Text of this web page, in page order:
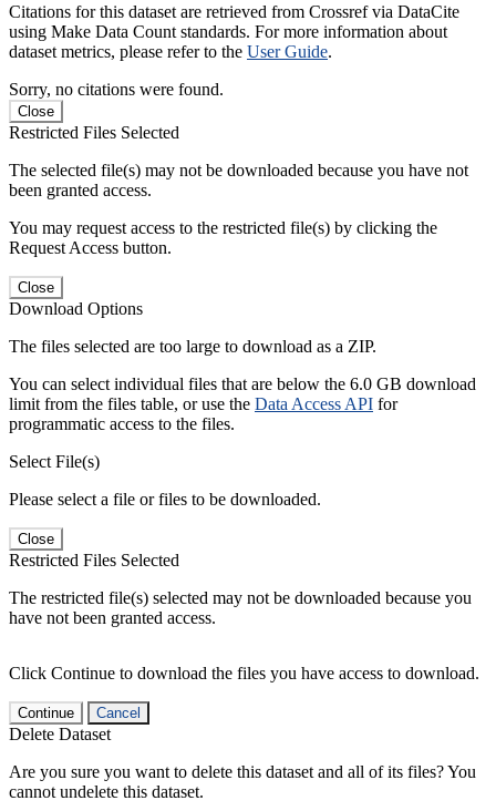
Citations for this dataset are retrieved from Crossref via DataCite
using Make Data Count standards. For more information about
dataset metrics, please refer to the User Guide.
Sorry, no citations were found.
Close
Restricted Files Selected
The selected file(s) may not be downloaded because you have not
been granted access.
You may request access to the restricted file(s) by clicking the
Request Access button.
Close
Download Options
The files selected are too large to download as a ZIP.
You can select individual files that are below the 6.0 GB download
limit from the files table, or use the Data Access API for
programmatic access to the files.
Select File(s)
Please select a file or files to be downloaded.
Close
Restricted Files Selected
The restricted file(s) selected may not be downloaded because you
have not been granted access.
Click Continue to download the files you have access to download.
Continue Cancel
Delete Dataset
Are you sure you want to delete this dataset and all of its files? You
cannot undelete this dataset.